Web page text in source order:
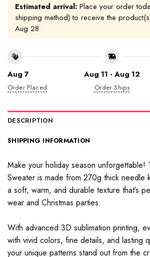
Estimated arrival: Place your order
shipping method) to receive the
Aug 28
Aug 7
Order Placed
Aug 11 - Aug 12
Order Ships
DESCRIPTION
SHIPPING INFORMATION
Make your holiday season unforgettable!
Sweater is made from 270g thick needle
a soft, warm, and durable texture that’s
wear and Christmas parties.
With advanced 3D sublimation printing,
with vivid colors, fine details, and lasting
your unique patterns stand out from the